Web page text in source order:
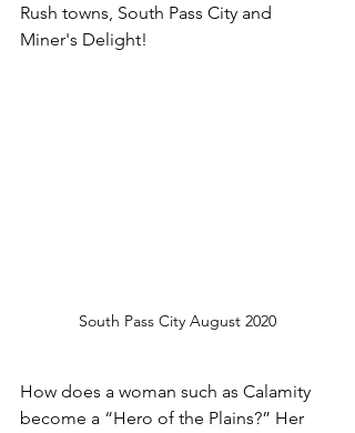
Rush towns, South Pass City and
Miner's Delight!
South Pass City August 2020
How does a woman such as Calamity
become a “Hero of the Plains?” Her